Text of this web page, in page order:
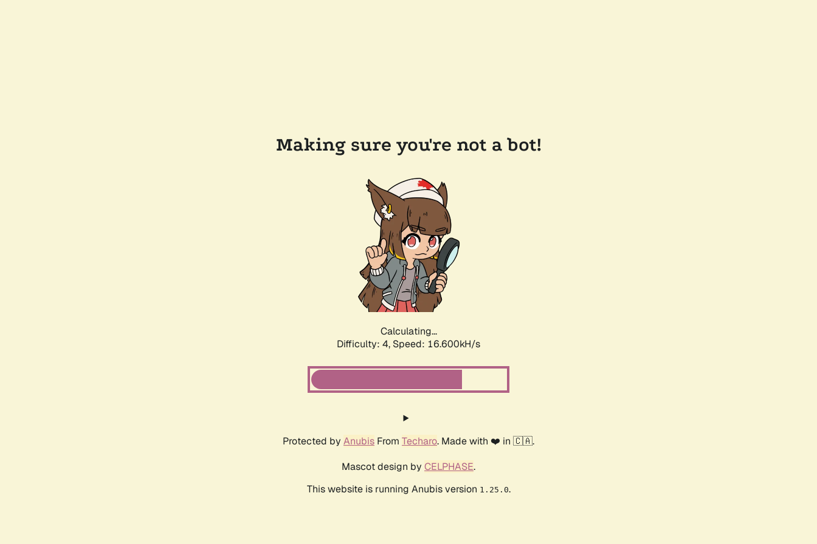
Making sure you're not a bot!
Calculating...
Difficulty: 4, Speed: 16.600kH/s
Protected by Anubis From Techaro. Made with ❤️ in 🇨🇦.
Mascot design by CELPHASE.
This website is running Anubis version 1.25.0.